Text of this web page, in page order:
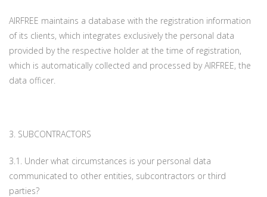
AIRFREE maintains a database with the registration information
of its clients, which integrates exclusively the personal data
provided by the respective holder at the time of registration,
which is automatically collected and processed by AIRFREE, the
data officer.
3. SUBCONTRACTORS
3.1. Under what circumstances is your personal data
communicated to other entities, subcontractors or third
parties?